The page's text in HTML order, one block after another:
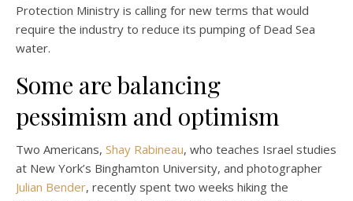
Protection Ministry is calling for new terms that would
require the industry to reduce its pumping of Dead Sea
water.
Some are balancing
pessimism and optimism
Two Americans, Shay Rabineau, who teaches Israel studies
at New York’s Binghamton University, and photographer
Julian Bender, recently spent two weeks hiking the